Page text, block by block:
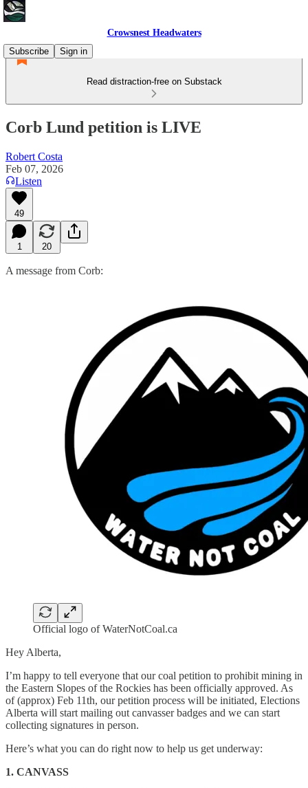
Crowsnest Headwaters
Subscribe
Sign in
Read distraction-free on Substack
Corb Lund petition is LIVE
Robert Costa
Feb 07, 2026
Listen
49
1 20
A message from Corb:
Official logo of WaterNotCoal.ca
Hey Alberta,
I’m happy to tell everyone that our coal petition to prohibit mining in
the Eastern Slopes of the Rockies has been officially approved. As
of (approx) Feb 11th, our petition process will be initiated, Elections
Alberta will start mailing out canvasser badges and we can start
collecting signatures in person.
Here’s what you can do right now to help us get underway:
1. CANVASS